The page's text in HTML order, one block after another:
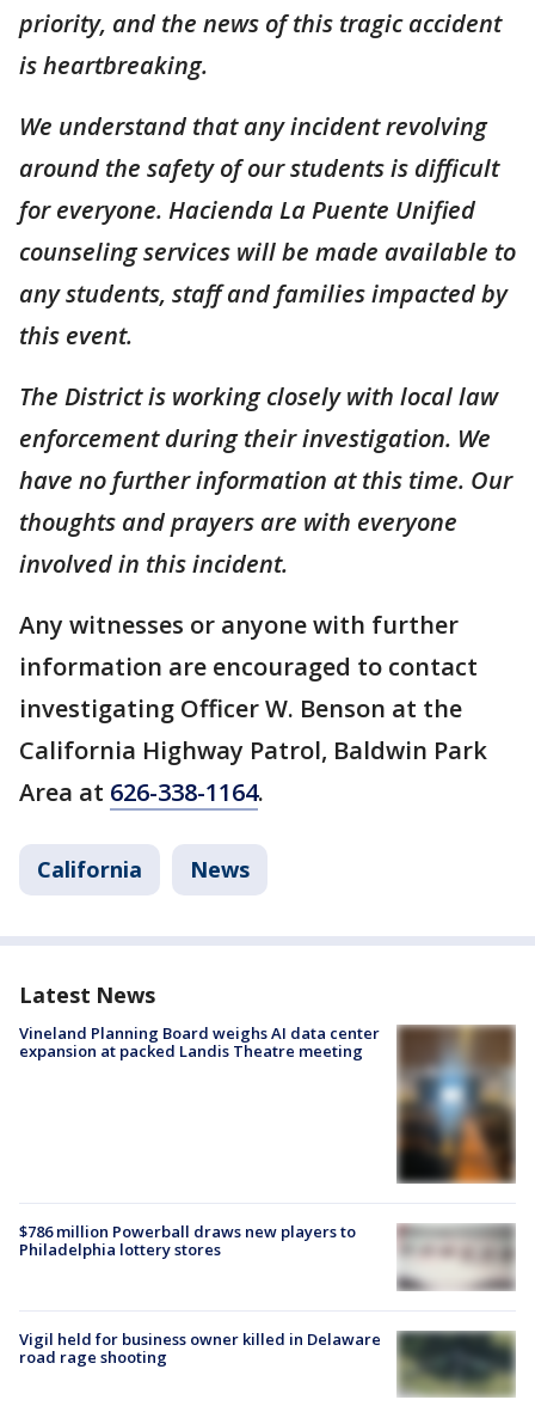
priority, and the news of this tragic accident
is heartbreaking.
We understand that any incident revolving
around the safety of our students is difficult
for everyone. Hacienda La Puente Unified
counseling services will be made available to
any students, staff and families impacted by
this event.
The District is working closely with local law
enforcement during their investigation. We
have no further information at this time. Our
thoughts and prayers are with everyone
involved in this incident.
Any witnesses or anyone with further
information are encouraged to contact
investigating Officer W. Benson at the
California Highway Patrol, Baldwin Park
Area at 626-338-1164.
California News
Latest News
Vineland Planning Board weighs AI data center
expansion at packed Landis Theatre meeting
$786 million Powerball draws new players to
Philadelphia lottery stores
Vigil held for business owner killed in Delaware
road rage shooting